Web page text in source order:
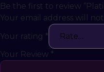
Be the first to review
Your email address will
Your rating *
Your Review *